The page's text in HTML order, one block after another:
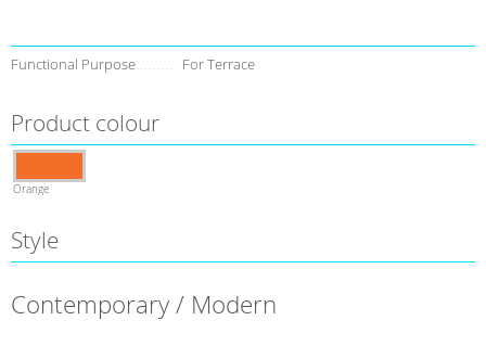
Functional Purpose For Terrace
Product colour
Orange
Style
Contemporary / Modern